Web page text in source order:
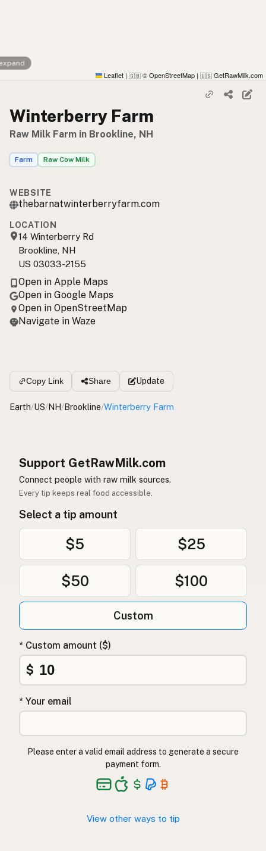
Leaflet | 🇬🇧 © OpenStreetMap | 🇺🇸 GetRawMilk.com
Winterberry Farm
Raw Milk Farm in Brookline, NH
Farm Raw Cow Milk
WEBSITE
thebarnatwinterberryfarm.com
LOCATION
14 Winterberry Rd
Brookline, NH
US 03033-2155
Open in Apple Maps
Open in Google Maps
Open in OpenStreetMap
Navigate in Waze
Copy Link Share Update
Earth/US/NH/Brookline/Winterberry Farm
Support GetRawMilk.com
Connect people with raw milk sources.
Every tip keeps real food accessible.
Select a tip amount
$5 $25
$50 $100
Custom
* Custom amount ($)
$
* Your email
Please enter a valid email address to generate a secure
payment form.
View other ways to tip